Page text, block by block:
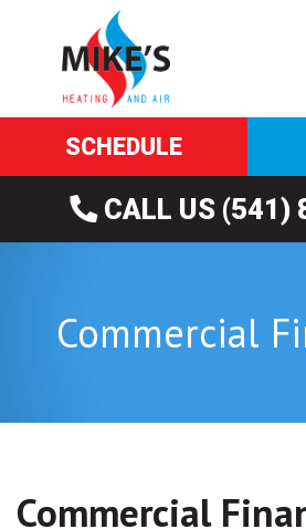
SCHEDULE
CALL US (541)
Commercial
Commercial